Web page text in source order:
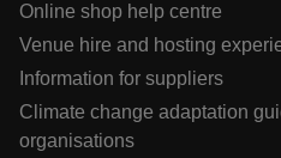
Online shop help centre
Venue hire and hosting
Information for suppliers
Climate change adaptation
organisations